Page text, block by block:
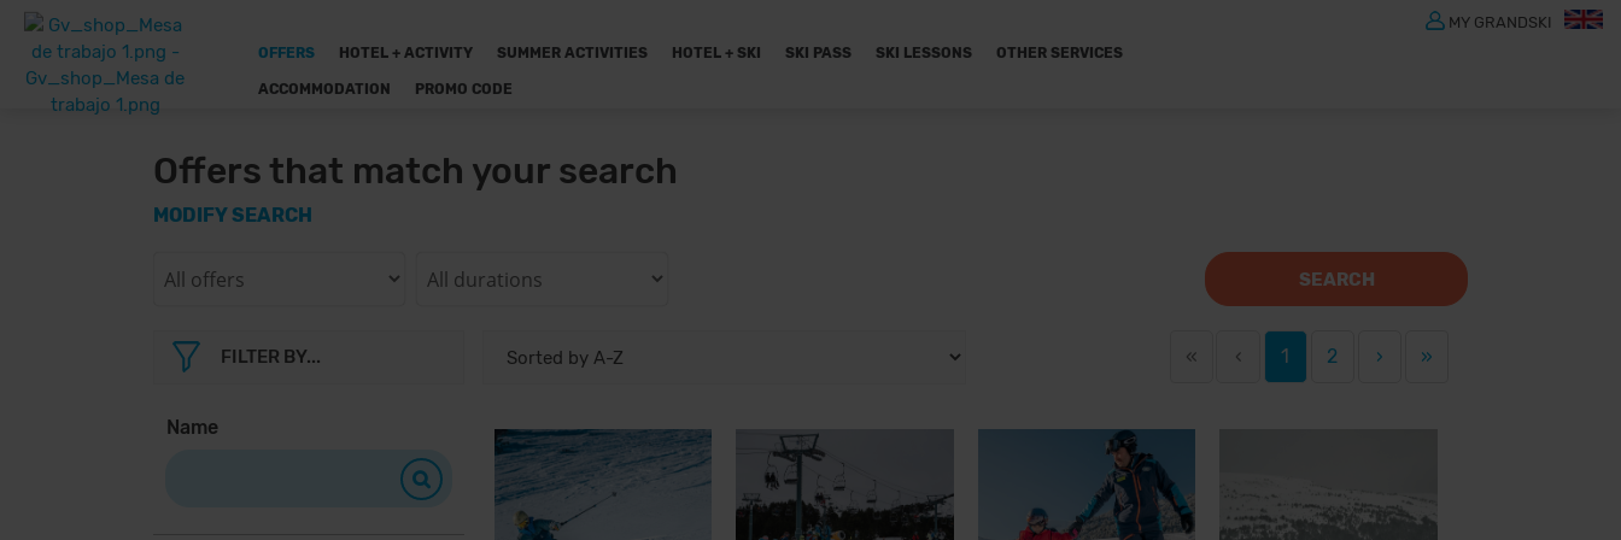
OFFERS HOTEL + ACTIVITY SUMMER ACTIVITIES HOTEL + SKI SKI PASS SKI LESSONS OTHER SERVICES
ACCOMMODATION PROMO CODE
MY GRANDSKI
Offers that match your search
MODIFY SEARCH
SEARCH
FILTER BY...
Name
« ‹ 1 2 › »